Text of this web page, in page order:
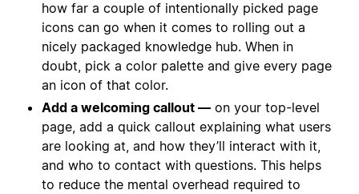
how far a couple of intentionally picked page
icons can go when it comes to rolling out a
nicely packaged knowledge hub. When in
doubt, pick a color palette and give every page
an icon of that color.
Add a welcoming callout — on your top-level
page, add a quick callout explaining what users
are looking at, and how they’ll interact with it,
and who to contact with questions. This helps
to reduce the mental overhead required to